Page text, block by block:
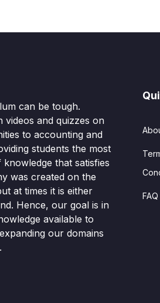
can be tough.
videos and quizzes on
to accounting and
students the most
that satisfies
was created on the
at times it is either
Hence, our goal is in
available to
our domains
FAQ